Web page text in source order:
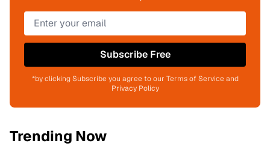
Subscribe Free
*by clicking Subscribe you agree to our Terms of Service and
Privacy Policy
Trending Now